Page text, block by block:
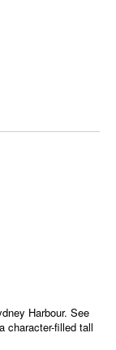
Harbour. See
character-filled tall